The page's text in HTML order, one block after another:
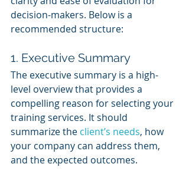
decision-makers. Below is a
recommended structure:
1. Executive Summary
The executive summary is a high-
level overview that provides a
compelling reason for selecting your
training services. It should
summarize the client’s needs, how
your company can address them,
and the expected outcomes.